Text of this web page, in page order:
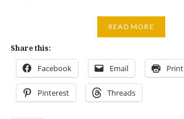
READ MORE
Share this:
Facebook Email Print
Pinterest Threads